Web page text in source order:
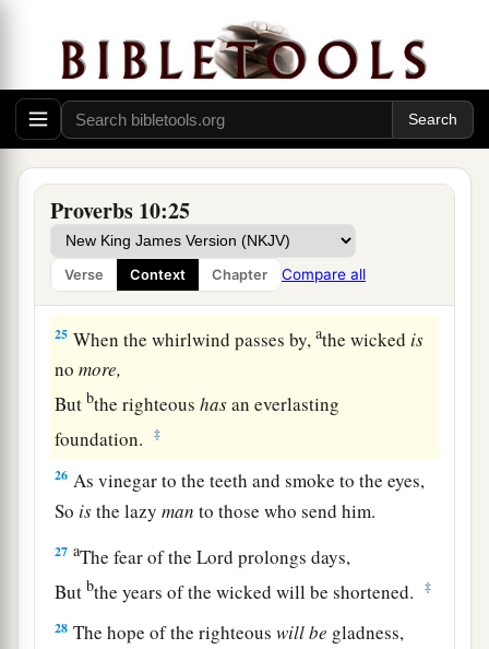
Proverbs 10:25
Verse Context Chapter Compare all
wisdom.
aThe blessing of theLordmakesonerich,
And He adds no sorrow with it. ‡
23 aTo do evilislike sport to a fool,
But a man of understanding has wisdom. ‡
24 aThe fear of the wicked will come upon him,
Andb the desire of the righteous will be granted.
‡
25 When the whirlwind passes by,athe wicked is
nomore,
But bthe righteoushasan everlasting
foundation.
‡
26 As vinegar to the teeth and smoke to the eyes,
So isthe lazyman to those who send him.
27 aThe fear of theLord prolongs days,
Butbthe years of the wicked will be shortened. ‡
28 The hope of the righteouswillbe gladness,